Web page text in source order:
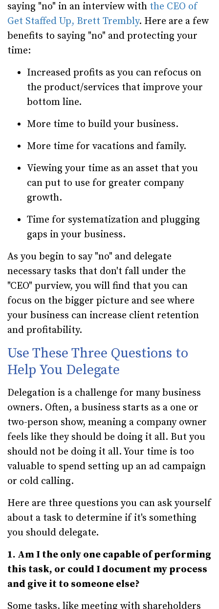
saying "no" in an interview with the CEO of
Get Staffed Up, Brett Trembly. Here are a few
benefits to saying "no" and protecting your
time:
Increased profits as you can refocus on
the product/services that improve your
bottom line.
More time to build your business.
More time for vacations and family.
Viewing your time as an asset that you
can put to use for greater company
growth.
Time for systematization and plugging
gaps in your business.
As you begin to say "no" and delegate
necessary tasks that don't fall under the
"CEO" purview, you will find that you can
focus on the bigger picture and see where
your business can increase client retention
and profitability.
Use These Three Questions to
Help You Delegate
Delegation is a challenge for many business
owners. Often, a business starts as a one or
two-person show, meaning a company owner
feels like they should be doing it all. But you
should not be doing it all. Your time is too
valuable to spend setting up an ad campaign
or cold calling.
Here are three questions you can ask yourself
about a task to determine if it's something
you should delegate.
1. Am I the only one capable of performing
this task, or could I document my process
and give it to someone else?
Some tasks, like meeting with shareholders